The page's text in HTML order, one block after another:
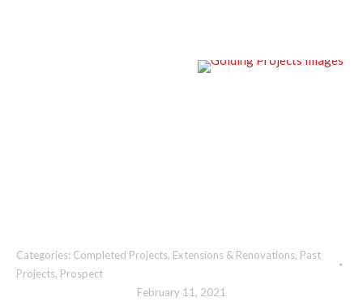
Categories: Completed Projects, Extensions & Renovations, Past
Projects, Prospect
February 11, 2021